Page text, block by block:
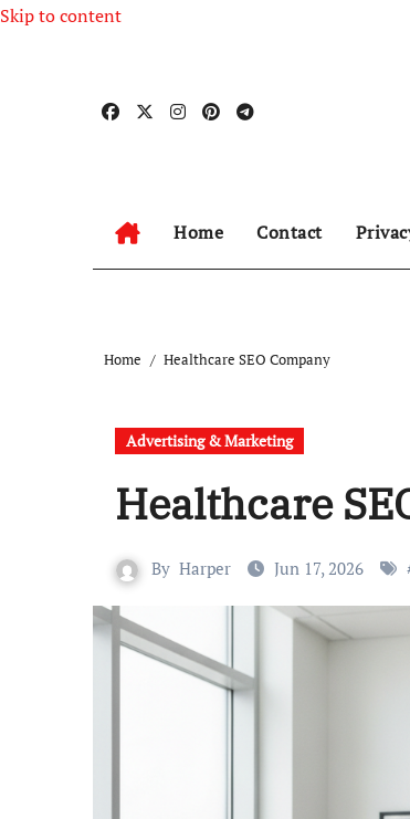
Skip to content
Home Contact
Home Healthcare SEO Company
Advertising & Marketing
Healthcare
By Harper Jun 17, 2026